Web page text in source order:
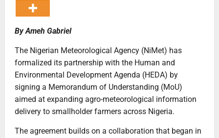
By Ameh Gabriel
The Nigerian Meteorological Agency (NiMet) has
formalized its partnership with the Human and
Environmental Development Agenda (HEDA) by
signing a Memorandum of Understanding (MoU)
aimed at expanding agro-meteorological information
delivery to smallholder farmers across Nigeria.
The agreement builds on a collaboration that began in